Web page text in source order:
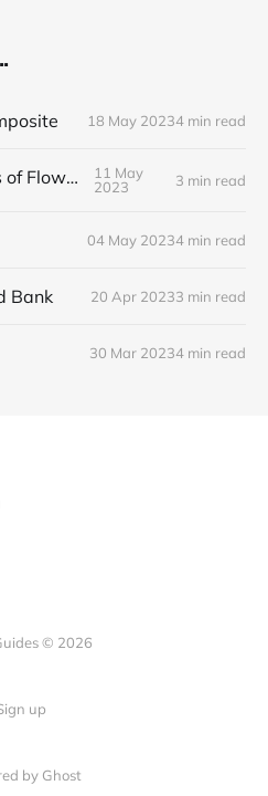
18 May 20234 min read
An Awesomeness of Flowers
11 May
2023
3 min read
04 May 20234 min read
Bank 20 Apr 20233 min read
30 Mar 20234 min read
© 2026
up
by Ghost